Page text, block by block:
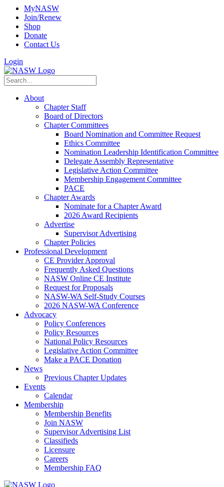
MyNASW
Join/Renew
Shop
Donate
Contact Us
Login
About
Chapter Staff
Board of Directors
Chapter Committees
Board Nomination and Committee Request
Ethics Committee
Nomination Leadership Identification Committee
Delegate Assembly Representative
Legislative Action Committee
Membership Engagement Committee
PACE
Chapter Awards
Nominate for a Chapter Award
2026 Award Recipients
Advertise
Supervisor Advertising
Chapter Policies
Professional Development
CE Provider Approval
Frequently Asked Questions
NASW Online CE Institute
Request for Proposals
NASW-WA Self-Study Courses
2026 NASW-WA Conference
Advocacy
Policy Conferences
Policy Resources
National Policy Resources
Legislative Action Committee
Make a PACE Donation
News
Previous Chapter Updates
Events
Calendar
Membership
Membership Benefits
Join NASW
Supervisor Advertising List
Classifieds
Licensure
Careers
Membership FAQ